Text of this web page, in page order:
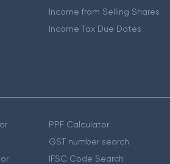
Income from Selling Shares
Income Tax Due Dates
PPF Calculator
GST number search
IFSC Code Search